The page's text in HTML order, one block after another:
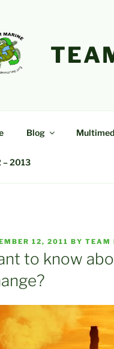
Blog
– 2013
12, 2011 BY TEAM
to know